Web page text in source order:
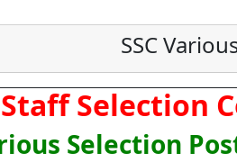
SSC
Staff Selection
Selection